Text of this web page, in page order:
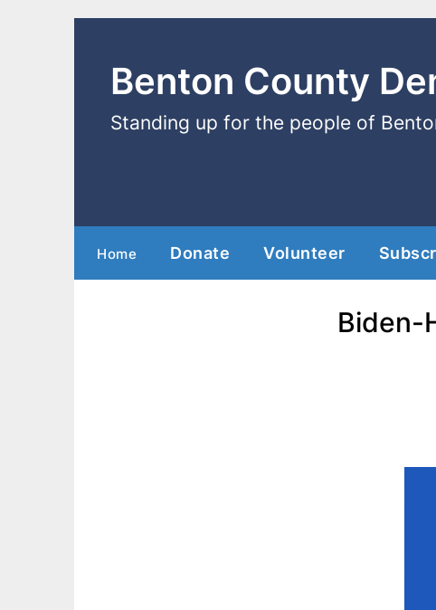
Benton County
Standing up for the people of
Home Donate Volunteer
Biden-